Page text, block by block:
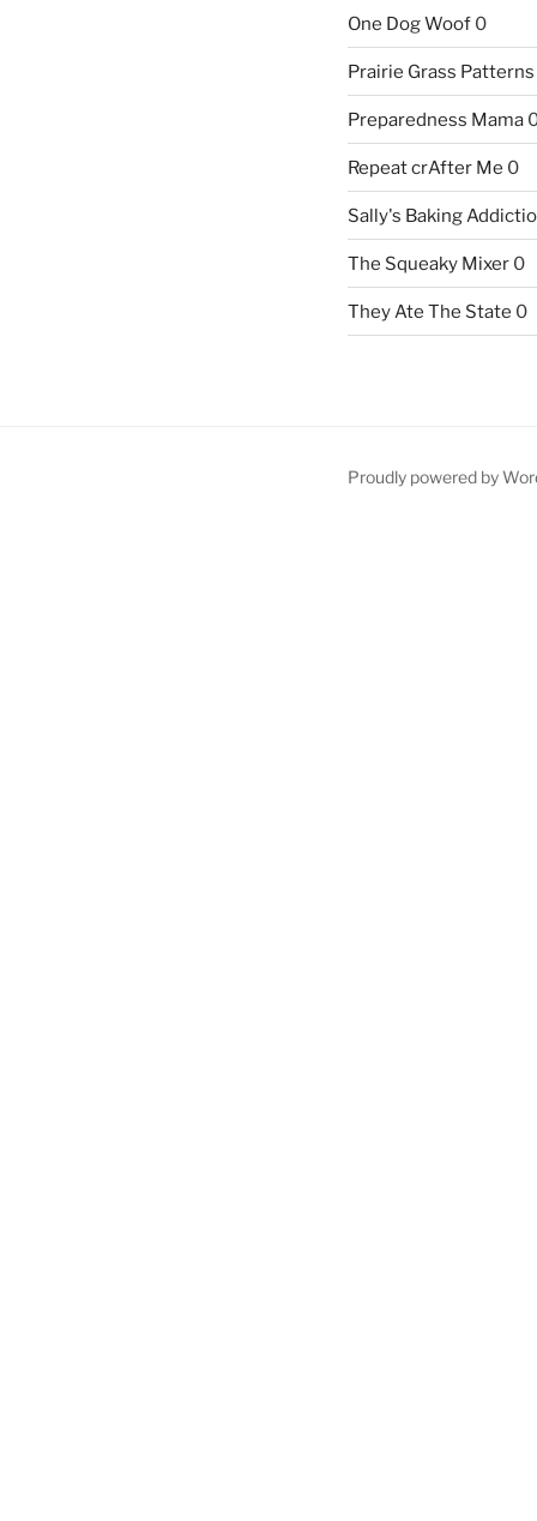
One Dog Woof0
Prairie Grass Patterns
Preparedness Mama
Repeat crAfter Me 0
Sally's Baking
The Squeaky Mixer0
They Ate The State 0
Proudly powered by